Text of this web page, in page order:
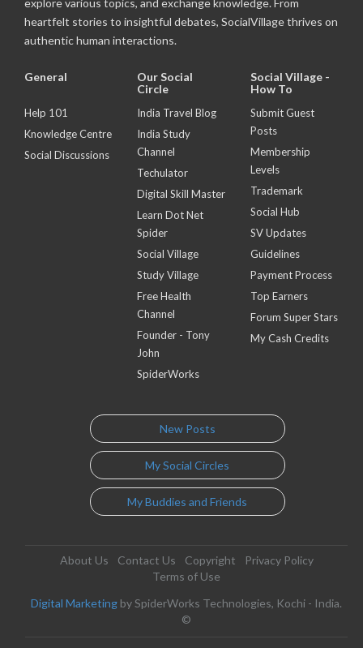
explore various topics, and exchange knowledge. From
heartfelt stories to insightful debates, SocialVillage thrives on
authentic human interactions.
General
Help 101
Knowledge Centre
Social Discussions
Our Social
Circle
India Travel Blog
India Study
Channel
Techulator
Digital Skill Master
Learn Dot Net
Spider
Social Village
Study Village
Free Health
Channel
Founder - Tony
John
SpiderWorks
Social Village -
How To
Submit Guest
Posts
Membership
Levels
Trademark
Social Hub
SV Updates
Guidelines
Payment Process
Top Earners
Forum Super Stars
My Cash Credits
New Posts
My Social Circles
My Buddies and Friends
About Us Contact Us Copyright
Privacy Policy
Terms of Use
Digital Marketing by SpiderWorks Technologies, Kochi - India.
©